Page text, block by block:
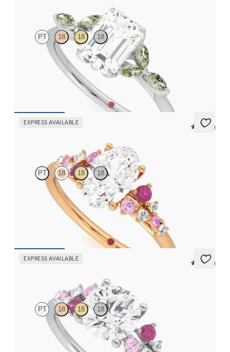
PT 18 18 18
Emerald center engagement ring with marquise green sapphire
petals on a knife edge band
EXPRESS AVAILABLE
5 (23)
PT 18 18 18
Oval center framed by round pink sapphire and diamond
clusters engagement ring set in 18K rose gold
EXPRESS AVAILABLE
5 (23)
PT 18 18 18
Round center framed by round pink sapphire and diamond
clusters engagement ring set in platinum